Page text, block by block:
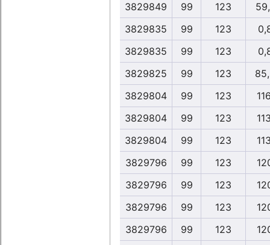
3829849
99 123
3829835
99 123
3829835
99 123
3829825
99 123
3829804
99 123
3829804
99 123
3829804
99 123
3829796
99 123
3829796
99 123
3829796
99 123
3829796
99 123